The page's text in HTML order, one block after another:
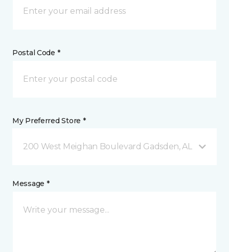
Postal Code *
My Preferred Store *
200 West Meighan Boulevard Gadsden, AL
Message *